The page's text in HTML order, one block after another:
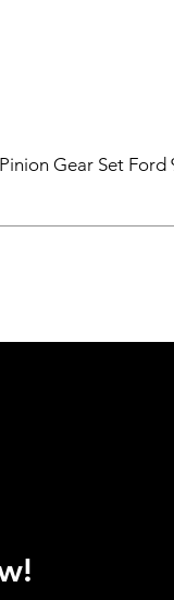
Gear Set Ford